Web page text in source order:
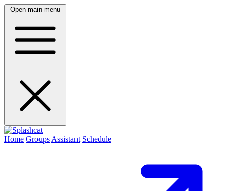
Open main menu
Home Groups Assistant Schedule